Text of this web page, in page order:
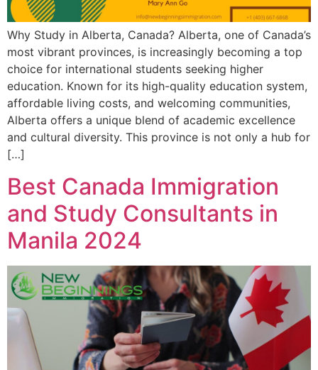
Why Study in Alberta, Canada? Alberta, one of Canada’s
most vibrant provinces, is increasingly becoming a top
choice for international students seeking higher
education. Known for its high-quality education system,
affordable living costs, and welcoming communities,
Alberta offers a unique blend of academic excellence
and cultural diversity. This province is not only a hub for
[…]
Best Canada Immigration
and Study Consultants in
Manila 2024